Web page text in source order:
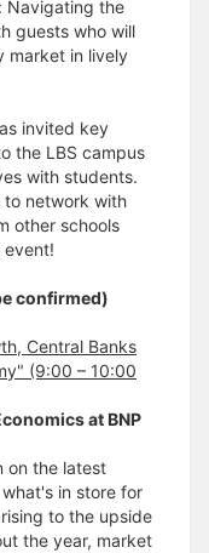
Navigating the
guests who will
market in lively
invited key
the LBS campus
with students.
to network with
other schools
event!
confirmed)
Central Banks
(9:00 – 10:00
at BNP
on the latest
in store for
to the upside
the year, market